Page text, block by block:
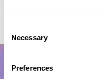
Necessary
Preferences